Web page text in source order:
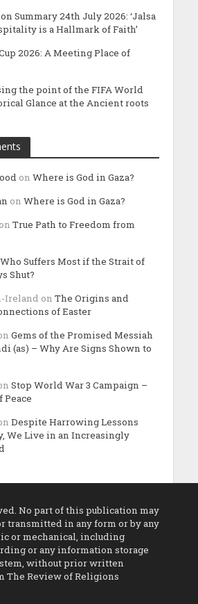
Summary 24th July 2026: ‘Jalsa
is a Hallmark of Faith’
2026: A Meeting Place of
the point of the FIFA World
Glance at the Ancient roots
on Where is God in Gaza?
on Where is God in Gaza?
on True Path to Freedom from
Who Suffers Most if the Strait of
Shut?
Ireland on The Origins and
of Easter
Gems of the Promised Messiah
(as) – Why Are Signs Shown to
Stop World War 3 Campaign –
Peace
Despite Harrowing Lessons
We Live in an Increasingly
No part of this publication may
transmitted in any form or by any
or mechanical, including
or any information storage
without prior written
The Review of Religions